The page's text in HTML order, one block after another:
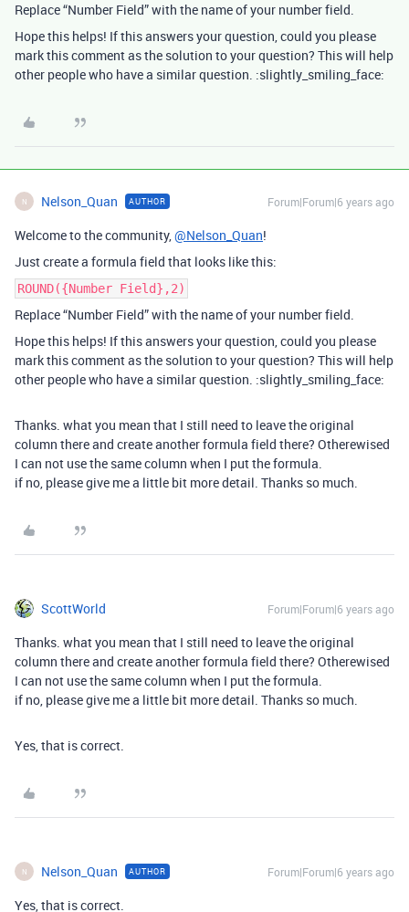
Replace “Number Field” with the name of your number field.
Hope this helps! If this answers your question, could you please
mark this comment as the solution to your question? This will help
other people who have a similar question. :slightly_smiling_face:
N Nelson_Quan AUTHOR Forum|Forum|6 years ago
Welcome to the community,@Nelson_Quan!
Just create a formula field that looks like this:
ROUND({Number Field},2)
Replace “Number Field” with the name of your number field.
Hope this helps! If this answers your question, could you please
mark this comment as the solution to your question? This will help
other people who have a similar question. :slightly_smiling_face:
Thanks. what you mean that I still need to leave the original
column there and create another formula field there? Otherewised
I can not use the same column when I put the formula.
if no, please give me a little bit more detail. Thanks so much.
ScottWorld Forum|Forum|6 years ago
Thanks. what you mean that I still need to leave the original
column there and create another formula field there? Otherewised
I can not use the same column when I put the formula.
if no, please give me a little bit more detail. Thanks so much.
Yes, that is correct.
N Nelson_Quan AUTHOR Forum|Forum|6 years ago
Yes, that is correct.